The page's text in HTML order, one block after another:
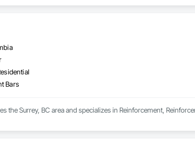
Bars
the Surrey, BC area and specializes in Reinforcement,